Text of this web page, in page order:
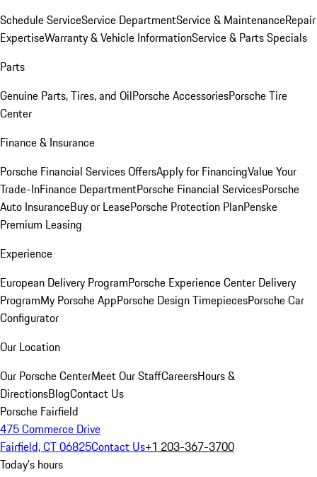
Schedule ServiceService DepartmentService & MaintenanceRepair
ExpertiseWarranty & Vehicle InformationService & Parts Specials
Parts
Genuine Parts, Tires, and OilPorsche AccessoriesPorsche Tire
Center
Finance & Insurance
Porsche Financial Services OffersApply for FinancingValue Your
Trade-InFinance DepartmentPorsche Financial ServicesPorsche
Auto InsuranceBuy or LeasePorsche Protection PlanPenske
Premium Leasing
Experience
European Delivery ProgramPorsche Experience Center Delivery
ProgramMy Porsche AppPorsche Design TimepiecesPorsche Car
Configurator
Our Location
Our Porsche CenterMeet Our StaffCareersHours &
DirectionsBlogContact Us
Porsche Fairfield
475 Commerce Drive
Fairfield, CT 06825Contact Us+1 203-367-3700
Today's hours